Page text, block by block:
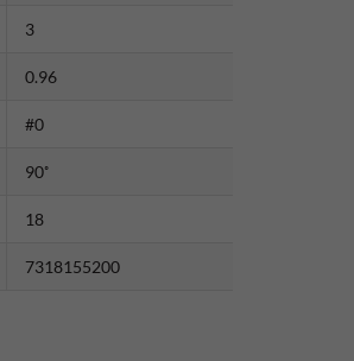
3
0.96
#0
90˚
18
7318155200